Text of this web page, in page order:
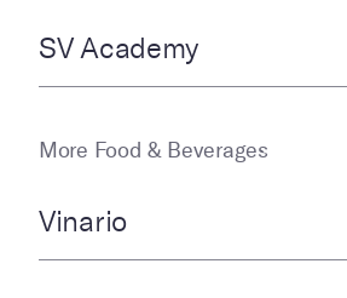
SV Academy
More Food & Beverages
Vinario